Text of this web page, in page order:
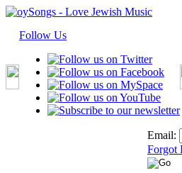
Follow Us
Email:
Forgot